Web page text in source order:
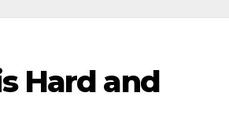
Hard and